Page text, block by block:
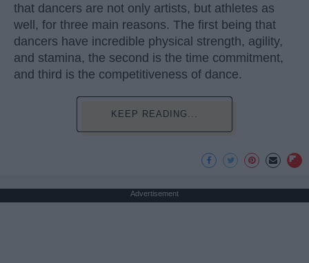
that dancers are not only artists, but athletes as
well, for three main reasons. The first being that
dancers have incredible physical strength, agility,
and stamina, the second is the time commitment,
and third is the competitiveness of dance.
KEEP READING...
Advertisement